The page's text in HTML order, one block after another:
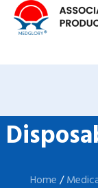
容
Home /